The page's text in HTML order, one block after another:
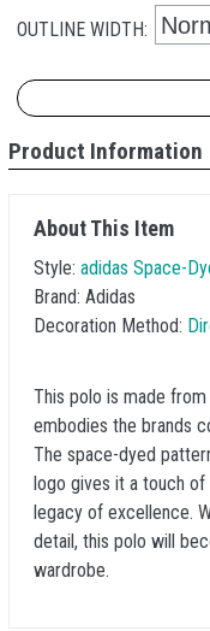
OUTLINE WIDTH:
Product Information
About This Item
Style: adidas Space-
Brand: Adidas
Decoration Method:
This polo is made
embodies the brands
The space-dyed
logo gives it a touch of
legacy of excellence.
detail, this polo will
wardrobe.